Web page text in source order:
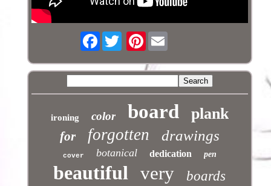
Facebook Pinterest
ironing color board plank
for forgotten drawings
cover botanical dedication pen
beautiful very boards